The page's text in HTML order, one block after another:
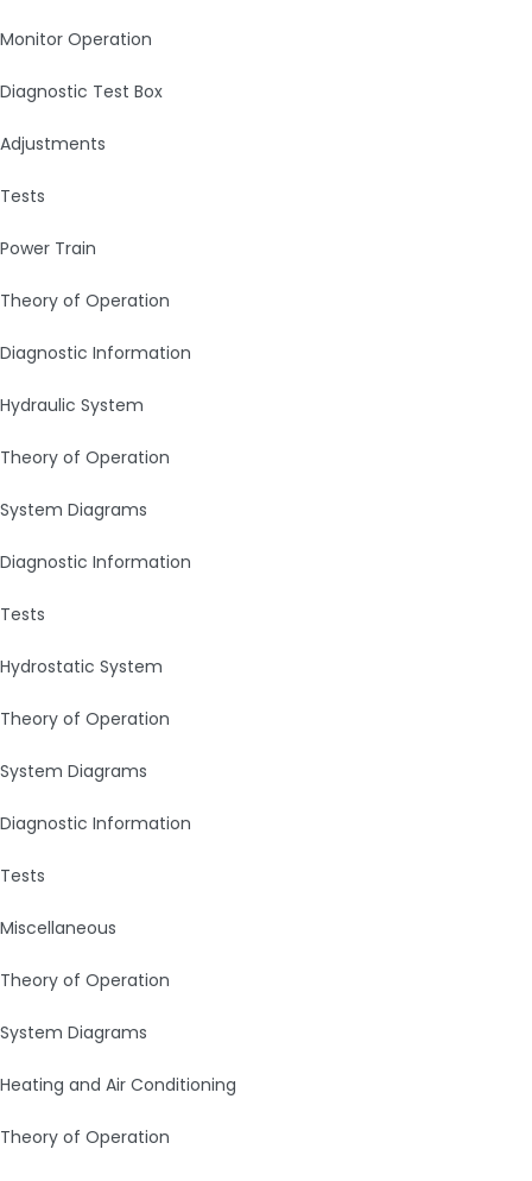
Monitor Operation
Diagnostic Test Box
Adjustments
Tests
Power Train
Theory of Operation
Diagnostic Information
Hydraulic System
Theory of Operation
System Diagrams
Diagnostic Information
Tests
Hydrostatic System
Theory of Operation
System Diagrams
Diagnostic Information
Tests
Miscellaneous
Theory of Operation
System Diagrams
Heating and Air Conditioning
Theory of Operation